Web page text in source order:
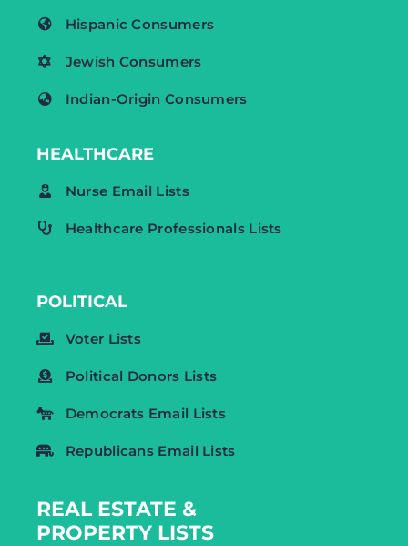
Hispanic Consumers
Jewish Consumers
Indian-Origin Consumers
HEALTHCARE
Nurse Email Lists
Healthcare Professionals Lists
POLITICAL
Voter Lists
Political Donors Lists
Democrats Email Lists
Republicans Email Lists
REAL ESTATE &
PROPERTY LISTS